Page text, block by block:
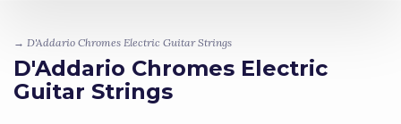
→ D'Addario Chromes Electric Guitar Strings
D'Addario Chromes Electric
Guitar Strings